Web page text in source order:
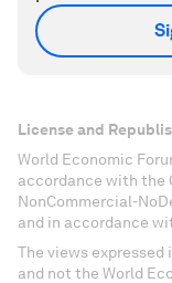
License and
World Economic
accordance with the
NonCommercial-
and in accordance
The views
and not the World